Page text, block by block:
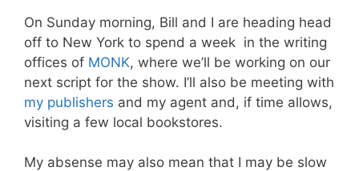
On Sunday morning, Bill and I are heading head
off to New York to spend a week in the writing
offices of MONK, where we’ll be working on our
next script for the show. I’ll also be meeting with
my publishers and my agent and, if time allows,
visiting a few local bookstores.
My absense may also mean that I may be slow